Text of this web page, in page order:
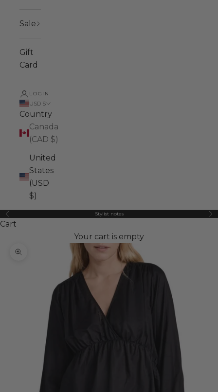
Sale
Gift
Card
LOGIN
USD $
Country
Canada
(CAD $)
United
States
(USD
$)
Previous Stylist notes
Cart
Your cart is empty
Zoom picture